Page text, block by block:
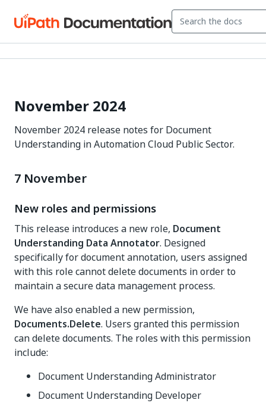
November 2024
November 2024 release notes for Document
Understanding in Automation Cloud Public Sector.
7 November
New roles and permissions
This release introduces a new role, Document
Understanding Data Annotator. Designed
specifically for document annotation, users assigned
with this role cannot delete documents in order to
maintain a secure data management process.
We have also enabled a new permission,
Documents.Delete. Users granted this permission
can delete documents. The roles with this permission
include:
Document Understanding Administrator
Document Understanding Developer